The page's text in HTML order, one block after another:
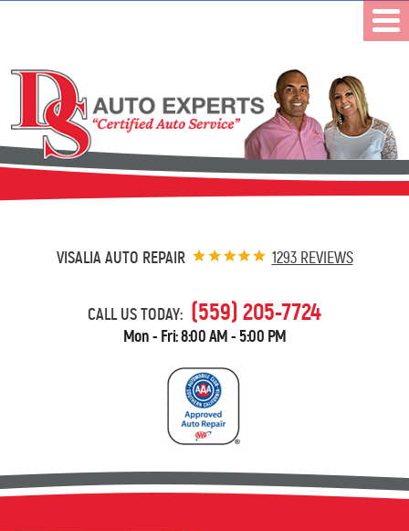
VISALIA AUTO REPAIR 1293 REVIEWS
CALL US TODAY: (559) 205-7724
Mon - Fri: 8:00 AM - 5:00 PM